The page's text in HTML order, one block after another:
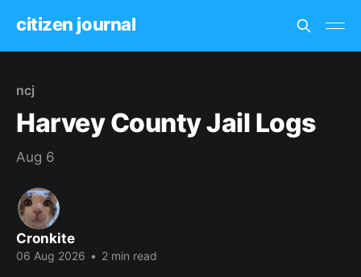
citizen journal
ncj
Harvey County Jail Logs
Aug 6
Cronkite
06 Aug 2026 • 2 min read